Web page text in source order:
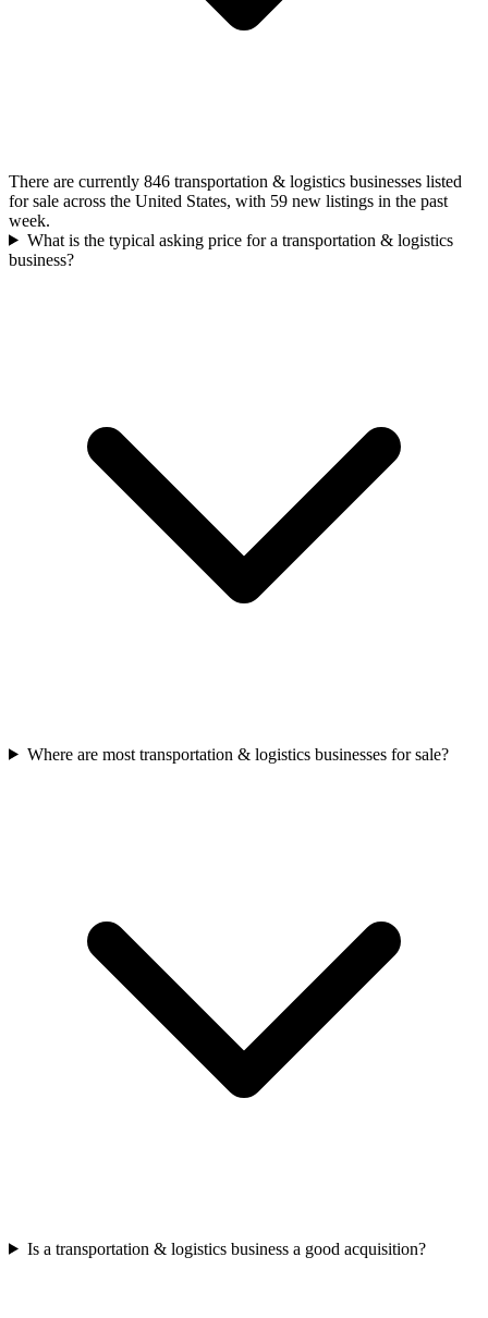
There are currently 846 transportation & logistics businesses listed
for sale across the United States, with 59 new listings in the past
week.
What is the typical asking price for a transportation & logistics
business?
Where are most transportation & logistics businesses for sale?
Is a transportation & logistics business a good acquisition?